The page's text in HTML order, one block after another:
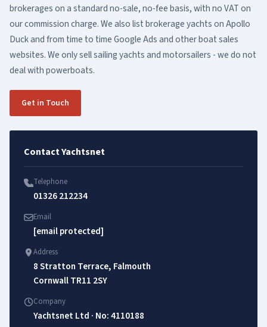
brokerages on a standard no-sale, no-fee basis, with no VAT on
our commission charge. We also list brokerage yachts on Apollo
Duck and from time to time Google Ads and other boat sales
websites. We only sell sailing yachts and motorsailers - we do not
deal with powerboats.
Get in Touch
Contact Yachtsnet
Telephone
01326 212234
Email
[email protected]
Address
8 Stratton Terrace, Falmouth
Cornwall TR11 2SY
Company
Yachtsnet Ltd · No: 4110188